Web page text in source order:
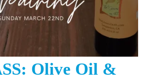
Olive Oil &